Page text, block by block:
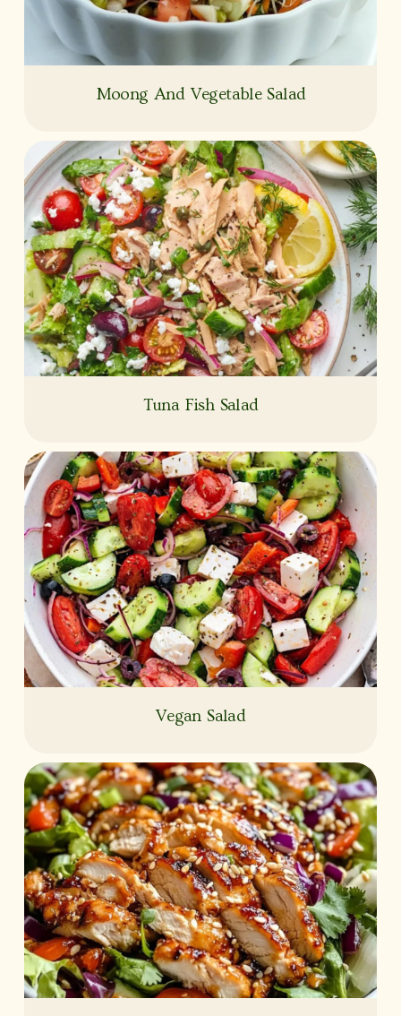
Moong And Vegetable Salad
Tuna Fish Salad
Vegan Salad